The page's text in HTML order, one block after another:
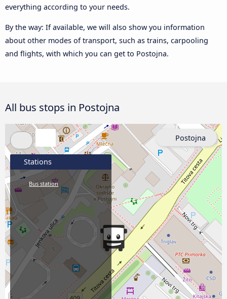
everything according to your needs.
By the way: If available, we will also show you information
about other modes of transport, such as trains, carpooling
and flights, with which you can get to Postojna.
All bus stops in Postojna
Stations
Bus station
Postojna